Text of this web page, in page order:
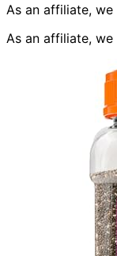
As an affiliate,
As an affiliate,